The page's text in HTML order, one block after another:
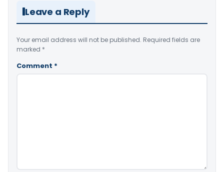
Leave a Reply
Your email address will not be published. Required fields are
marked *
Comment *